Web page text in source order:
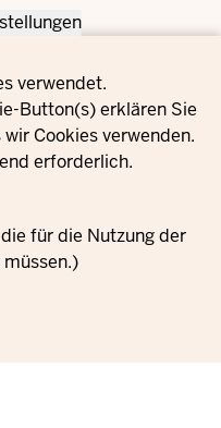
verwendet.
Button(s) erklären Sie
Cookies verwenden.
erforderlich.
für die Nutzung der